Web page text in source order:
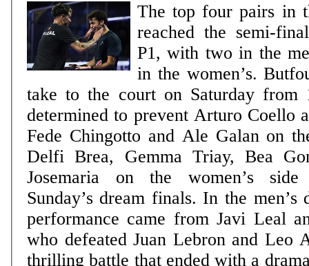
The top four pairs in
reached the semi-
P1, with two in the
in the women’s.
take to the court on Saturday
determined to prevent Arturo Coello
Fede Chingotto and Ale Galan on
Delfi Brea, Gemma Triay, Bea
Josemaria on the women’s
Sunday’s dream finals. In the men’s draw, the standout
performance came from Javi Leal
who defeated Juan Lebron and Leo
thrilling battle that ended with a